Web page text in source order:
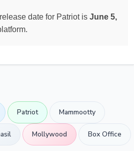
date for Patriot is June 5,
Patriot Mammootty
Mollywood Box Office